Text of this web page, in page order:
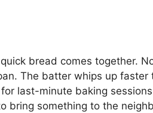
bread comes together.
The batter whips up faster
last-minute baking
bring something to the